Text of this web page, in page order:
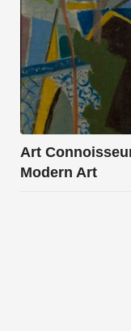
Art
Modern Art